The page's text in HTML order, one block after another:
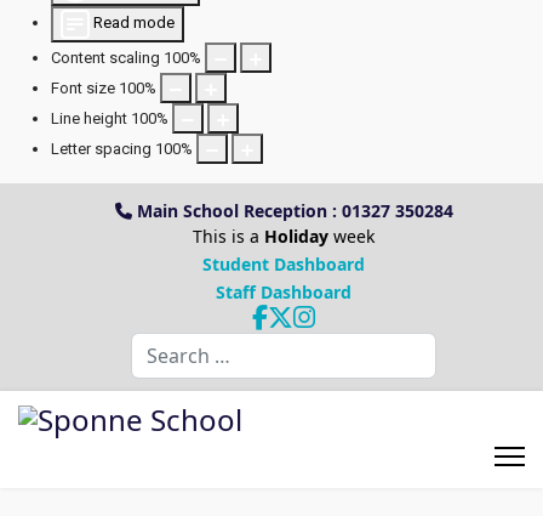
Read mode
Content scaling 100%
Font size 100%
Line height 100%
Letter spacing 100%
Main School Reception : 01327 350284
This is a Holiday week
Student Dashboard
Staff Dashboard
Search